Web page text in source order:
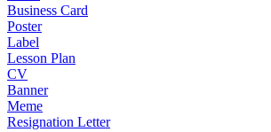
Business Card
Poster
Label
Lesson Plan
CV
Banner
Meme
Resignation Letter